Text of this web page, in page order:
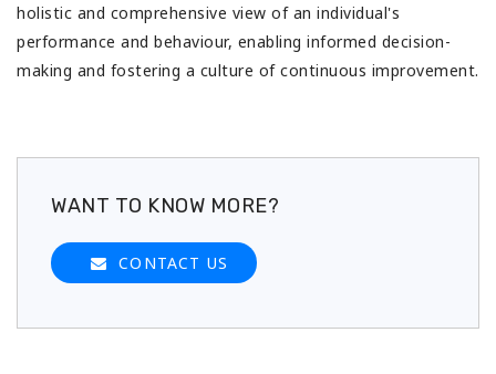
holistic and comprehensive view of an individual's
performance and behaviour, enabling informed decision-
making and fostering a culture of continuous improvement.
WANT TO KNOW MORE?
CONTACT US